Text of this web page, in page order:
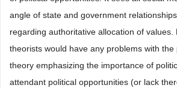
angle of state and government
regarding authoritative allocation of values.
theorists would have any problems with the
theory emphasizing the importance of
attendant political opportunities (or lack